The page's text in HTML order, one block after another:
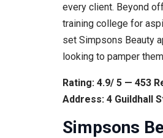
every client. Beyond
training college for
set Simpsons Beauty
looking to pamper
Rating: 4.9/ 5 — 453
Address: 4 Guildhall
Simpsons